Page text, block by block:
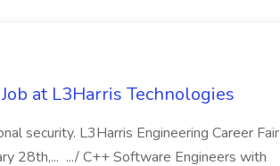
at L3Harris Technologies
security. L3Harris Engineering Career Fair
28th,... .../ C++ Software Engineers with